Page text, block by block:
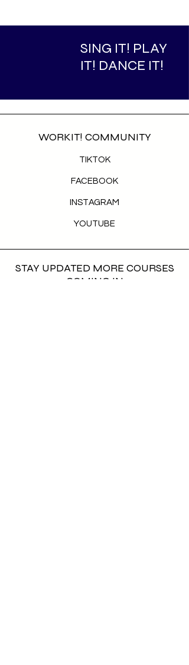
SING IT! PLAY
IT! DANCE IT!
WORKIT! COMMUNITY
TIKTOK
FACEBOOK
INSTAGRAM
YOUTUBE
STAY UPDATED MORE COURSES
COMING IN